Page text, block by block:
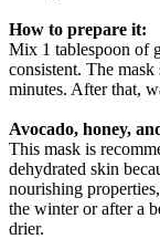
How to prepare it:
Mix 1 tablespoon of
consistent. The
minutes. After that,
Avocado, honey,
This mask is
dehydrated skin
nourishing
the winter or after a
drier.